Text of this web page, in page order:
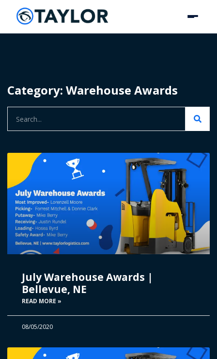
Category: Warehouse Awards
July Warehouse Awards |
Bellevue, NE
READ MORE »
08/05/2020